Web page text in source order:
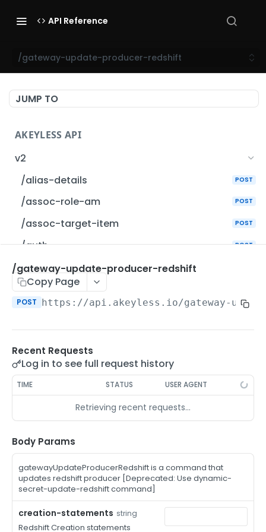
API Reference
/gateway-update-producer-redshift
JUMP TO
AKEYLESS API
v2
/alias-details
POST
/assoc-role-am POST
/assoc-target-item POST
/auth POST
/auth-method-create-api-key
/auth-method-create-aws-iam
/auth-method-create-azure-ad POST
/auth-method-create-cert POST
/auth-method-create-email
/auth-method-create-gcp POST
/auth-method-create-k8s POST
/auth-method-create-kerberos POST
/auth-method-create-ldap
/auth-method-create-oauth2
/auth-method-create-oci
/auth-method-create-oidc POST
/auth-method-create-saml POST
/gateway-update-producer-redshift
Copy Page
POST https://api.akeyless.io/gateway-
Recent Requests
Log in to see full request history
TIME STATUS USER AGENT
Retrieving recent requests…
Body Params
gatewayUpdateProducerRedshift is a command that
updates redshift producer [Deprecated: Use dynamic-
secret-update-redshift command]
creation-statements string
Redshift Creation statements